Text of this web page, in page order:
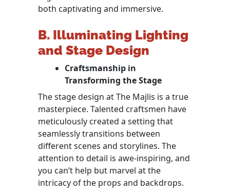
both captivating and immersive.
B. Illuminating Lighting
and Stage Design
Craftsmanship in
Transforming the Stage
The stage design at The Majlis is a true
masterpiece. Talented craftsmen have
meticulously created a setting that
seamlessly transitions between
different scenes and storylines. The
attention to detail is awe-inspiring, and
you can’t help but marvel at the
intricacy of the props and backdrops.